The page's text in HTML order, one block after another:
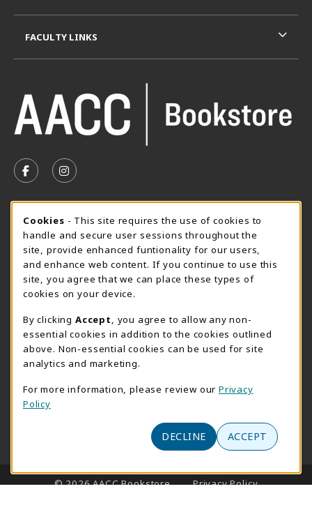
FOLLOW US ON FACEBOOK (OPENS IN A NEW TAB)
FOLLOW US ON INSTAGRAM (OPENS IN A
Thursday 8:30AM - 4:30PM
OPEN
Special Closing
View All Store Hours
LOCATION & CONTACT
AACC Bookstore
410-777-2220
101 College Parkway - Student Union 160
(opens in a New tab)
FACULTY LINKS
LINKS TO LEGAL INFORMATION
© 2026 AACC Bookstore
Privacy Policy
Cookie Usage Notification
Cookies - This site requires the use of cookies to
handle and secure user sessions throughout the
site, provide enhanced funtionality for our users,
and enhance web content. If you continue to use this
site, you agree that we can place these types of
cookies on your device.
By clicking Accept
, you agree to allow any non-
essential cookies in addition to the cookies outlined
above. Non-essential cookies can be used for site
analytics and marketing.
For more information, please review our Privacy
Policy
DECLINE ACCEPT